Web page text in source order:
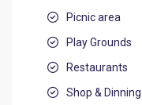
Picnic area
Play Grounds
Restaurants
Shop & Dinning